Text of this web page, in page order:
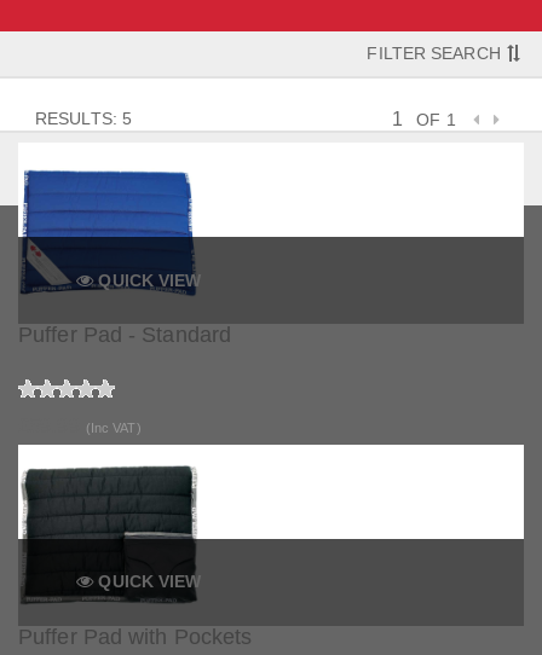
FILTER SEARCH
RESULTS: 5 OF 1
QUICK VIEW
Puffer Pad - Standard
(Inc VAT)
QUICK VIEW
Puffer Pad with Pockets